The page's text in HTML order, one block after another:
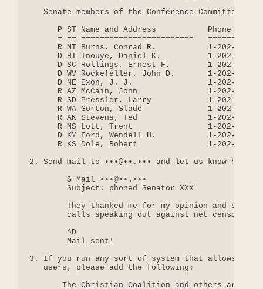
   Senate members of the Conference Committee
P ST Name and Address           Phone
= == ========================
R MT Burns, Conrad R.           1-202-224-
D HI Inouye, Daniel K.          1-202-224-
D SC Hollings, Ernest F.        1-202-224-
D WV Rockefeller, John D.       1-202-224-
D NE Exon, J. J.                1-202-224-
R AZ McCain, John               1-202-224-
R SD Pressler, Larry            1-202-224-
R WA Gorton, Slade              1-202-224-
R AK Stevens, Ted               1-202-224-
R MS Lott, Trent                1-202-224-
D KY Ford, Wendell H.           1-202-224-
R KS Dole, Robert               1-202-224-
2. Send mail to •••@••.••• and let us know how it
        $ Mail •••@••.•••
        Subject: phoned Senator XXX
They thanked me for my opinion and said
calls speaking out against net
        ^D
        Mail sent!
3. If you run any sort of system that allows a
   users, please add the following:
The Christian Coalition and others are